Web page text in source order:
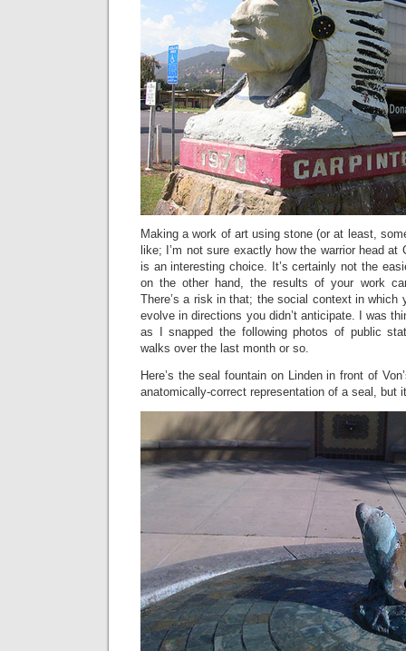
Making a work of art using stone (or at least,
like; I’m not sure exactly how the warrior head at
is an interesting choice. It’s certainly not the
on the other hand, the results of your work
There’s a risk in that; the social context in which
evolve in directions you didn’t anticipate. I was
as I snapped the following photos of public
walks over the last month or so.
Here’s the seal fountain on Linden in front of
anatomically-correct representation of a seal, but